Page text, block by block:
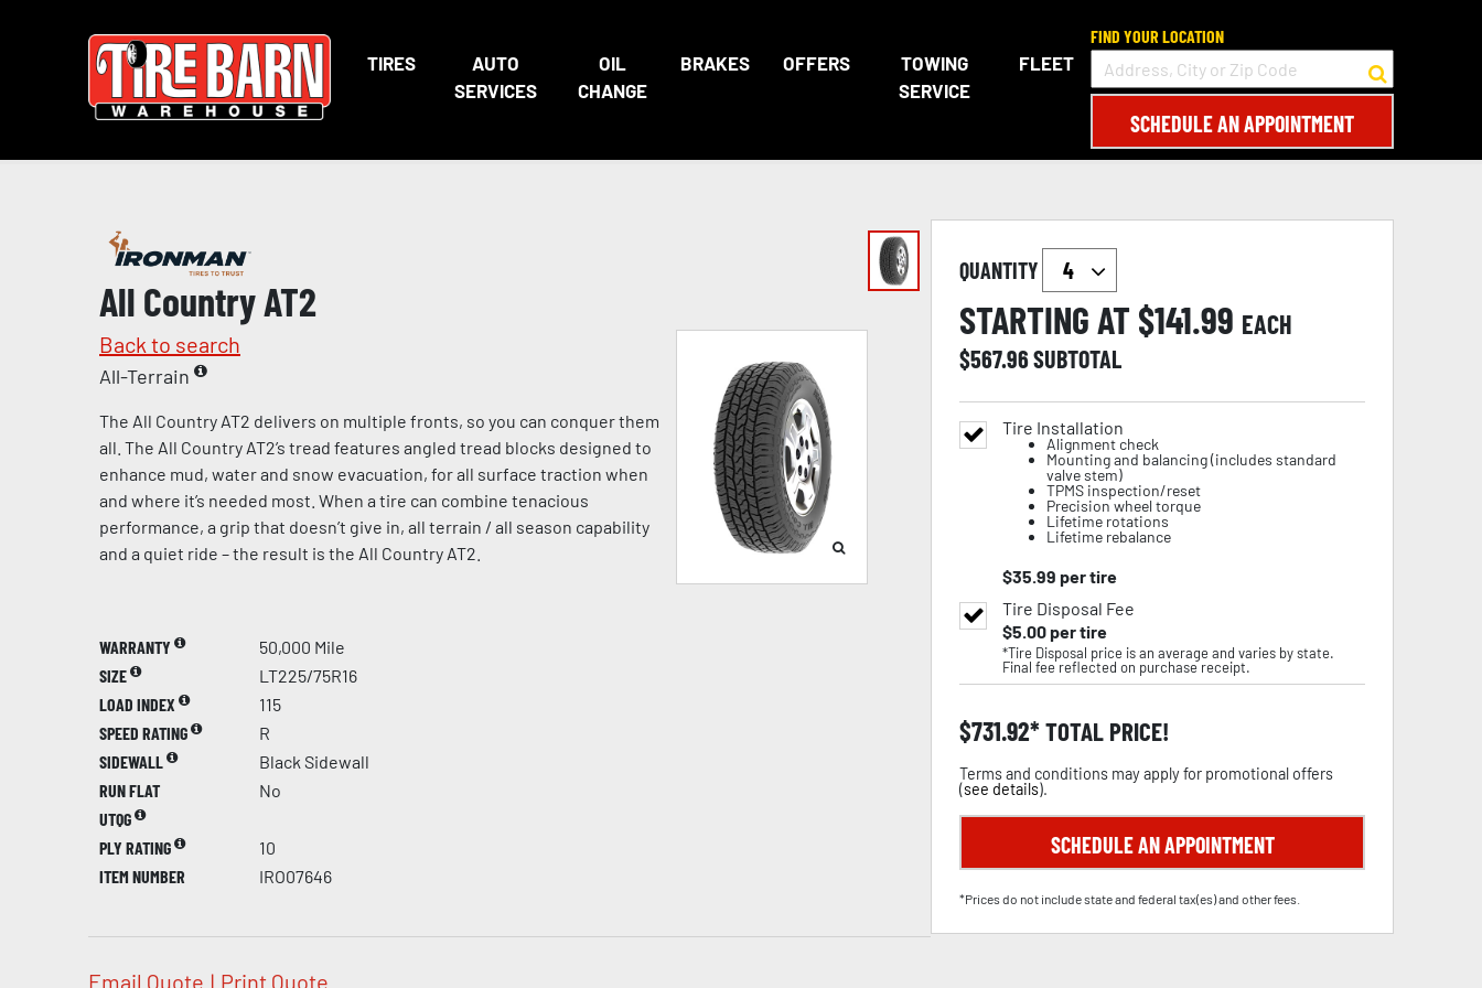
TIRES
AUTO
SERVICES
OIL
CHANGE
BRAKES OFFERS
TOWING
SERVICE
FLEET
FIND YOUR LOCATION
SCHEDULE AN APPOINTMENT
All Country AT2
Back to search
All-Terrain
The All Country AT2 delivers on multiple fronts, so you can conquer them
all. The All Country AT2’s tread features angled tread blocks designed to
enhance mud, water and snow evacuation, for all surface traction when
and where it’s needed most. When a tire can combine tenacious
performance, a grip that doesn’t give in, all terrain / all season capability
and a quiet ride – the result is the All Country AT2.
WARRANTY
50,000 Mile
SIZE
LT225/75R16
LOAD INDEX
115
SPEED RATING
R
SIDEWALL
Black Sidewall
RUN FLAT
No
UTQG
PLY RATING
10
ITEM NUMBER
IRO07646
Email Quote | Print Quote
QUANTITY
STARTING AT $141.99 EACH
$567.96SUBTOTAL
Tire Installation
Alignment check
Mounting and balancing (includes standard
valve stem)
TPMS inspection/reset
Precision wheel torque
Lifetime rotations
Lifetime rebalance
$35.99 per tire
Tire Disposal Fee
$5.00per tire
*Tire Disposal price is an average and varies by state.
Final fee reflected on purchase receipt.
$731.92 TOTAL PRICE!
Terms and conditions may apply for promotional offers
(see details).
SCHEDULE AN APPOINTMENT
*Prices do not include state and federal tax(es) and other fees.